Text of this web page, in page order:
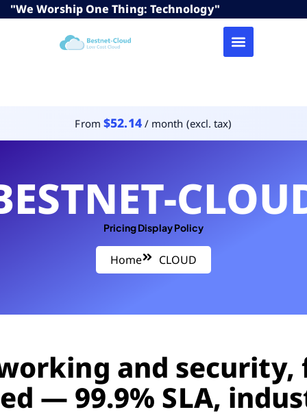
"We Worship One Thing: Technology"
From $52.14/ month (excl. tax)
Pricing Display Policy
Home CLOUD
and security,
— 99.9% SLA,